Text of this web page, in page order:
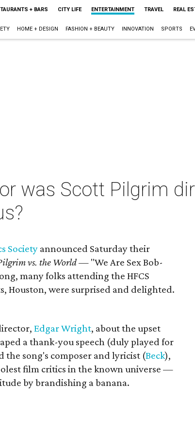
+ BARS CITY LIFE ENTERTAINMENT TRAVEL REAL
HOME + DESIGN FASHION + BEAUTY INNOVATION SPORTS
was Scott Pilgrim
Society announced Saturday their
vs. the World — "We Are Sex Bob-
many folks attending the HFCS
Houston, were surprised and delighted.
Edgar Wright, about the upset
a thank-you speech (duly played for
the song's composer and lyricist (Beck),
film critics in the known universe —
by brandishing a banana.